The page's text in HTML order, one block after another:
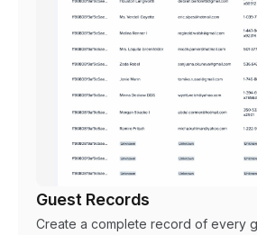
Guest Records
Create a complete record of every